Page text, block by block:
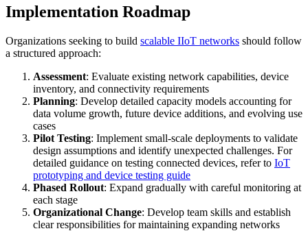
Implementation Roadmap
Organizations seeking to build scalable IIoT networks should follow
a structured approach:
Assessment: Evaluate existing network capabilities, device
inventory, and connectivity requirements
Planning: Develop detailed capacity models accounting for
data volume growth, future device additions, and evolving use
cases
Pilot Testing: Implement small-scale deployments to validate
design assumptions and identify unexpected challenges. For
detailed guidance on testing connected devices, refer to IoT
prototyping and device testing guide
Phased Rollout: Expand gradually with careful monitoring at
each stage
Organizational Change: Develop team skills and establish
clear responsibilities for maintaining expanding networks